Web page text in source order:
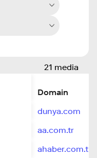
21 media
Domain
dunya.com
aa.com.tr
ahaber.com.tr